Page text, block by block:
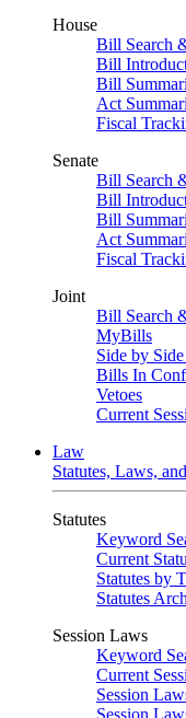
House
Bill Search
Bill
Bill
Act
Fiscal
Senate
Bill Search
Bill
Bill
Act
Fiscal
Joint
Bill Search
MyBills
Side by
Bills In
Vetoes
Current
Law
Statutes, Laws,
Statutes
Keyword
Current
Statutes by
Statutes
Session Laws
Keyword
Current
Session
Session